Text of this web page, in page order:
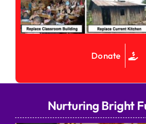
Donate
Nurturing Bright